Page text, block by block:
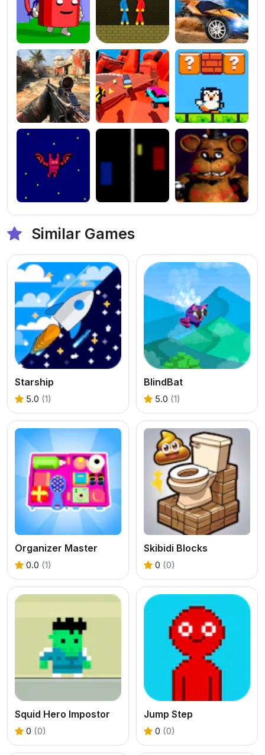
Similar Games
Starship
5.0 (1)
BlindBat
5.0 (1)
Organizer Master
0.0 (1)
Skibidi Blocks
0 (0)
Squid Hero Impostor
0 (0)
Jump Step
0 (0)